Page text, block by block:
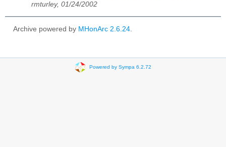
rmturley, 01/24/2002
Archive powered by MHonArc 2.6.24.
Powered by Sympa 6.2.72